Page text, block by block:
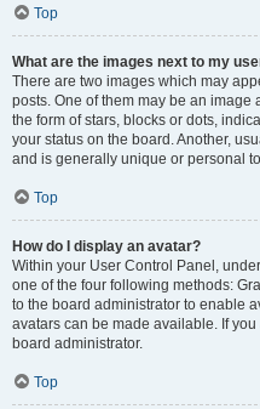
Top
What are the images next to my
There are two images which may
posts. One of them may be an
the form of stars, blocks or dots,
your status on the board. Another,
and is generally unique or personal
Top
How do I display an avatar?
Within your User Control Panel,
one of the four following methods:
to the board administrator to enable
avatars can be made available. If
board administrator.
Top